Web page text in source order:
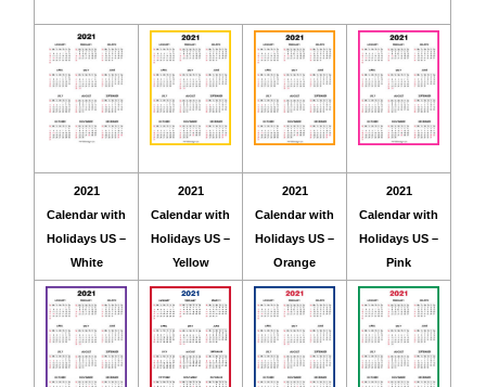
2021
Calendar with
Holidays US –
White
2021
Calendar with
Holidays US –
Yellow
2021
Calendar with
Holidays US –
Orange
2021
Calendar with
Holidays US –
Pink